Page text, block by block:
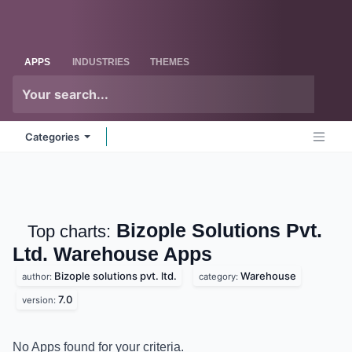
APPS INDUSTRIES THEMES
Categories
Top charts: Bizople Solutions Pvt.
Ltd. Warehouse Apps
author: Bizople solutions pvt. ltd. category: Warehouse
version: 7.0
No Apps found for your criteria.